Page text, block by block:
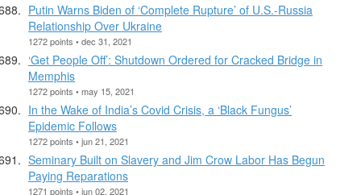
Putin Warns Biden of ‘Complete Rupture’ of U.S.-Russia
Relationship Over Ukraine
1272 points • dec 31, 2021
‘Get People Off’: Shutdown Ordered for Cracked Bridge in
Memphis
1272 points • may 15, 2021
In the Wake of India’s Covid Crisis, a ‘Black Fungus’
Epidemic Follows
1272 points • jun 21, 2021
Seminary Built on Slavery and Jim Crow Labor Has Begun
Paying Reparations
1271 points • jun 02, 2021